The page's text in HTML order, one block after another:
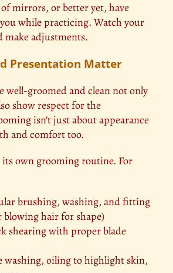
mirrors, or better yet, have
while practicing. Watch your
make adjustments.
Presentation Matter
well-groomed and clean not only
show respectfor the
isn’t just about appearance
and comfort too.
its own grooming routine. For
brushing, washing, and fitting
hair for shape)
shearing with proper blade
washing, oiling to highlight skin,